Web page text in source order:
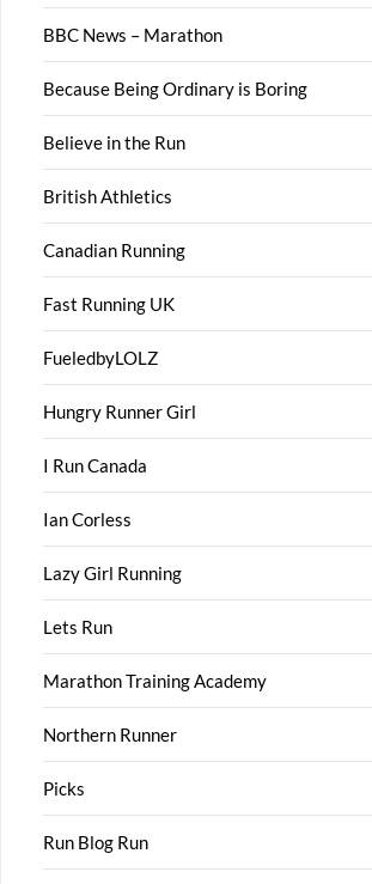
BBC News – Marathon
Because Being Ordinary is Boring
Believe in the Run
British Athletics
Canadian Running
Fast Running UK
FueledbyLOLZ
Hungry Runner Girl
I Run Canada
Ian Corless
Lazy Girl Running
Lets Run
Marathon Training Academy
Northern Runner
Picks
Run Blog Run